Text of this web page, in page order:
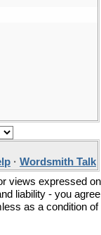
· Wordsmith Talk
views expressed on
liability - you agree
as a condition of